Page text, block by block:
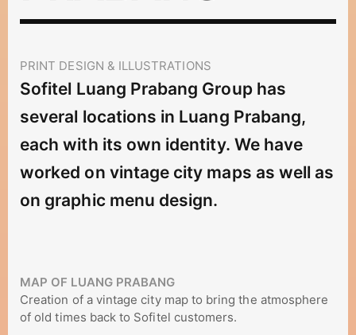
PRINT DESIGN & ILLUSTRATIONS
Sofitel Luang Prabang Group has
several locations in Luang Prabang,
each with its own identity. We have
worked on vintage city maps as well as
on graphic menu design.
MAP OF LUANG PRABANG
Creation of a vintage city map to bring the atmosphere
of old times back to Sofitel customers.